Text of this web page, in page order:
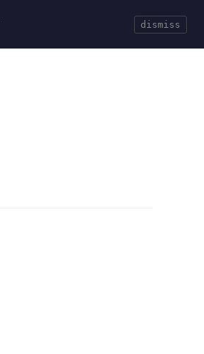
dismiss
Search